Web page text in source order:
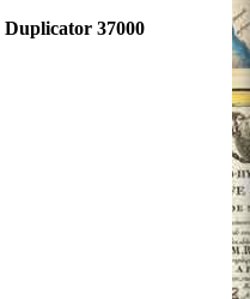
37000